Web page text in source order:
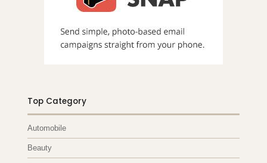
Top Category
Automobile
Beauty